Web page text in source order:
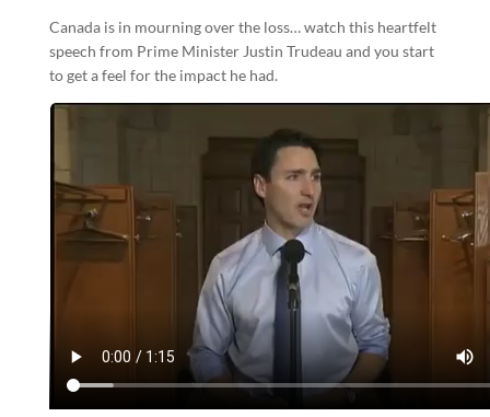
Canada is in mourning over the loss… watch this heartfelt
speech from Prime Minister Justin Trudeau and you start
to get a feel for the impact he had.